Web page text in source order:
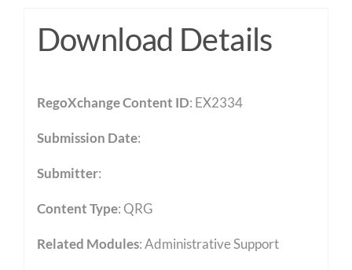
Download Details
RegoXchange Content ID: EX2334
Submission Date:
Submitter:
Content Type:QRG
Related Modules:Administrative Support